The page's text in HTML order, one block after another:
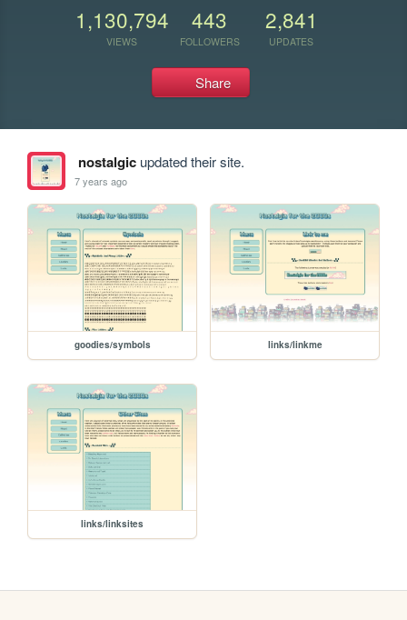
1,130,794
VIEWS
443
FOLLOWERS
2,841
UPDATES
Share
nostalgicupdated their site.
7 years ago
goodies/symbols links/linkme
links/linksites